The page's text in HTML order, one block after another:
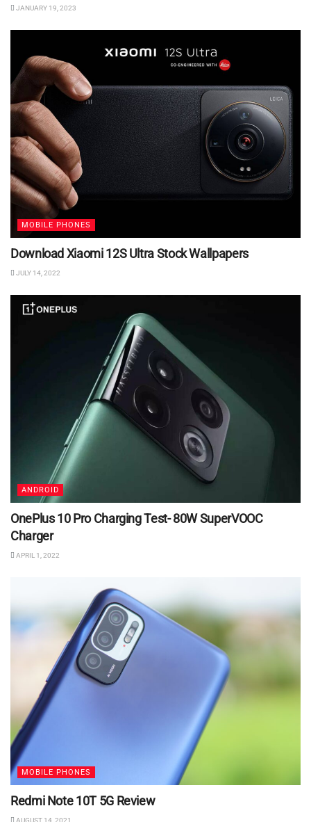
JANUARY 19, 2023
MOBILE PHONES
Download Xiaomi 12S Ultra Stock Wallpapers
JULY 14, 2022
ANDROID
OnePlus 10 Pro Charging Test- 80W SuperVOOC
Charger
APRIL 1, 2022
MOBILE PHONES
Redmi Note 10T 5G Review
AUGUST 14, 2021